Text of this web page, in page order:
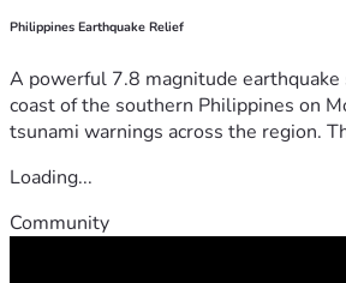
Philippines Earthquake Relief
A powerful 7.8 magnitude
coast of the southern Philippines on
tsunami warnings across the region.
Loading...
Community